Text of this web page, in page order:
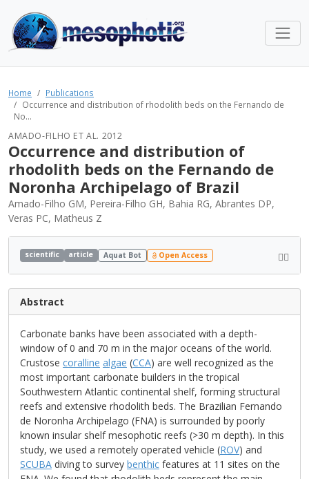
Home
Publications
Occurrence and distribution of rhodolith beds on the Fernando de
No...
AMADO-FILHO ET AL. 2012
Occurrence and distribution of
rhodolith beds on the Fernando de
Noronha Archipelago of Brazil
Amado-Filho GM, Pereira-Filho GH, Bahia RG, Abrantes DP,
Veras PC, Matheus Z
scientific article Aquat Bot Open Access
Abstract
Carbonate banks have been associated with a depth-
window of 0 and 70 m in the major oceans of the world.
Crustose coralline algae (CCA) are well recognized as the
most important carbonate builders in the tropical
Southwestern Atlantic continental shelf, forming structural
reefs and extensive rhodolith beds. The Brazilian Fernando
de Noronha Archipelago (FNA) is surrounded by poorly
known insular shelf mesophotic reefs (>30 m depth). In this
study, we used a remotely operated vehicle (ROV) and
SCUBA diving to survey benthic features at 11 sites on the